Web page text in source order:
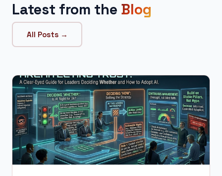
Latest from the Blog
All Posts →